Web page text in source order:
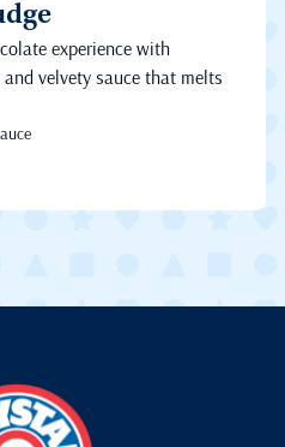
experience with
velvety sauce that melts